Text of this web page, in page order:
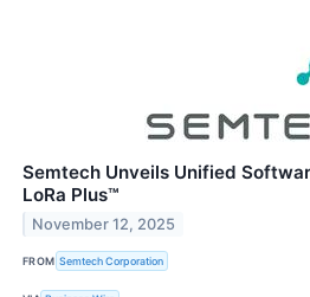
Semtech Unveils Unified
LoRa Plus™
November 12, 2025
FROM Semtech Corporation